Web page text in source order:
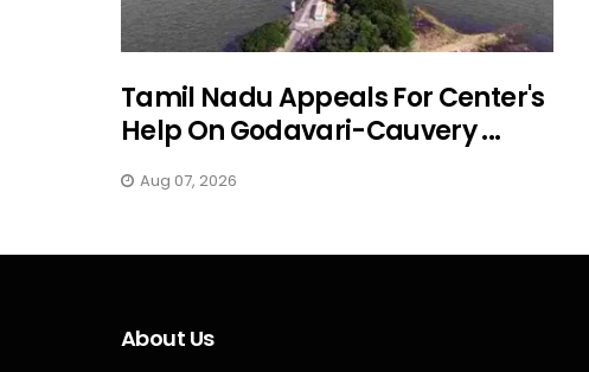
Tamil Nadu Appeals For Center's
Help On Godavari-Cauvery ...
Aug 07, 2026
About Us